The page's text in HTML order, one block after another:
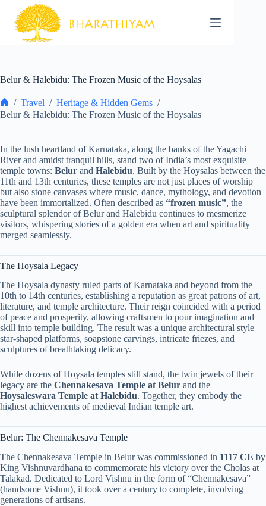
content
Belur & Halebidu: The Frozen Music of the Hoysalas
Home
/ Travel / Heritage & Hidden Gems /
Belur & Halebidu: The Frozen Music of the Hoysalas
In the lush heartland of Karnataka, along the banks of the Yagachi
River and amidst tranquil hills, stand two of India’s most exquisite
temple towns: Belur and Halebidu. Built by the Hoysalas between the
11th and 13th centuries, these temples are not just places of worship
but also stone canvases where music, dance, mythology, and devotion
have been immortalized. Often described as “frozen music”, the
sculptural splendor of Belur and Halebidu continues to mesmerize
visitors, whispering stories of a golden era when art and spirituality
merged seamlessly.
The Hoysala Legacy
The Hoysala dynasty ruled parts of Karnataka and beyond from the
10th to 14th centuries, establishing a reputation as great patrons of art,
literature, and temple architecture. Their reign coincided with a period
of peace and prosperity, allowing craftsmen to pour imagination and
skill into temple building. The result was a unique architectural style —
star-shaped platforms, soapstone carvings, intricate friezes, and
sculptures of breathtaking delicacy.
While dozens of Hoysala temples still stand, the twin jewels of their
legacy are the Chennakesava Temple at Belur and the
Hoysaleswara Temple at Halebidu. Together, they embody the
highest achievements of medieval Indian temple art.
Belur: The Chennakesava Temple
The Chennakesava Temple in Belur was commissioned in 1117 CE by
King Vishnuvardhana to commemorate his victory over the Cholas at
Talakad. Dedicated to Lord Vishnu in the form of “Chennakesava”
(handsome Vishnu), it took over a century to complete, involving
generations of artisans.